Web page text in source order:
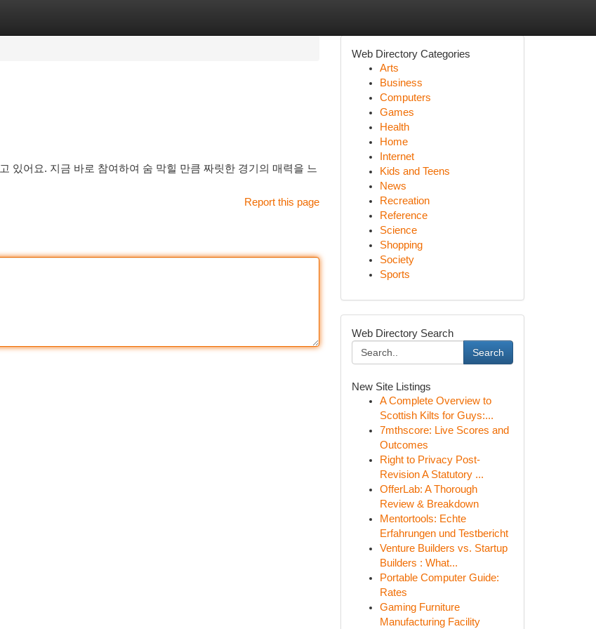
있어요. 지금 바로 참여하여 숨 막힐 만큼 짜릿한 경기의 매력을 느
Report this page
Web Directory Categories
Arts
Business
Computers
Games
Health
Home
Internet
Kids and Teens
News
Recreation
Reference
Science
Shopping
Society
Sports
Web Directory Search
Search
New Site Listings
A Complete Overview to
Scottish Kilts for Guys:...
7mthscore: Live Scores and
Outcomes
Right to Privacy Post-
Revision A Statutory ...
OfferLab: A Thorough
Review & Breakdown
Mentortools: Echte
Erfahrungen und Testbericht
Venture Builders vs. Startup
Builders : What...
Portable Computer Guide:
Rates
Gaming Furniture
Manufacturing Facility